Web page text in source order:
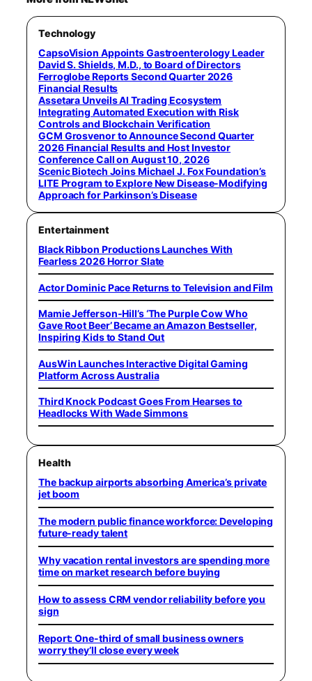
Technology
CapsoVision Appoints Gastroenterology Leader
David S. Shields, M.D., to Board of Directors
Ferroglobe Reports Second Quarter 2026
Financial Results
Assetara Unveils AI Trading Ecosystem
Integrating Automated Execution with Risk
Controls and Blockchain Verification
GCM Grosvenor to Announce Second Quarter
2026 Financial Results and Host Investor
Conference Call on August 10, 2026
Scenic Biotech Joins Michael J. Fox Foundation’s
LITE Program to Explore New Disease-Modifying
Approach for Parkinson’s Disease
Entertainment
Black Ribbon Productions Launches With
Fearless 2026 Horror Slate
Actor Dominic Pace Returns to Television and Film
Mamie Jefferson-Hill’s ‘The Purple Cow Who
Gave Root Beer’ Became an Amazon Bestseller,
Inspiring Kids to Stand Out
AusWin Launches Interactive Digital Gaming
Platform Across Australia
Third Knock Podcast Goes From Hearses to
Headlocks With Wade Simmons
Health
The backup airports absorbing America’s private
jet boom
The modern public finance workforce: Developing
future-ready talent
Why vacation rental investors are spending more
time on market research before buying
How to assess CRM vendor reliability before you
sign
Report: One-third of small business owners
worry they’ll close every week